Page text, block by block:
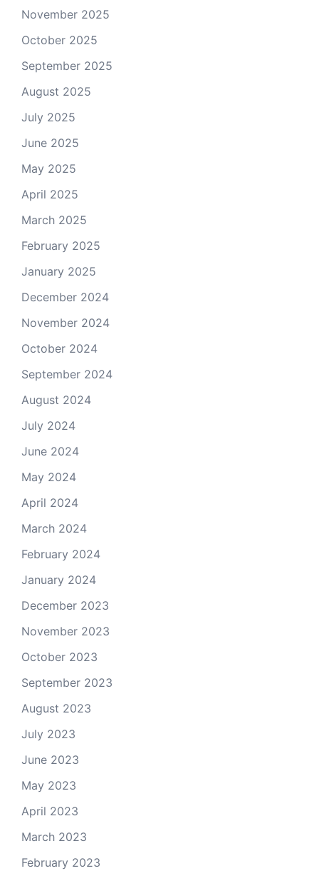
November 2025
October 2025
September 2025
August 2025
July 2025
June 2025
May 2025
April 2025
March 2025
February 2025
January 2025
December 2024
November 2024
October 2024
September 2024
August 2024
July 2024
June 2024
May 2024
April 2024
March 2024
February 2024
January 2024
December 2023
November 2023
October 2023
September 2023
August 2023
July 2023
June 2023
May 2023
April 2023
March 2023
February 2023